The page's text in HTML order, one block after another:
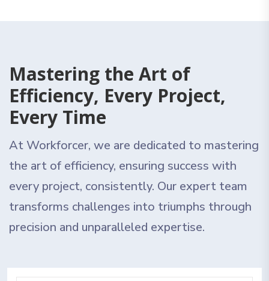
Mastering the Art of
Efficiency, Every Project,
Every Time
At Workforcer, we are dedicated to mastering
the art of efficiency, ensuring success with
every project, consistently. Our expert team
transforms challenges into triumphs through
precision and unparalleled expertise.